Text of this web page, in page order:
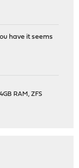
have it seems
RAM, ZFS